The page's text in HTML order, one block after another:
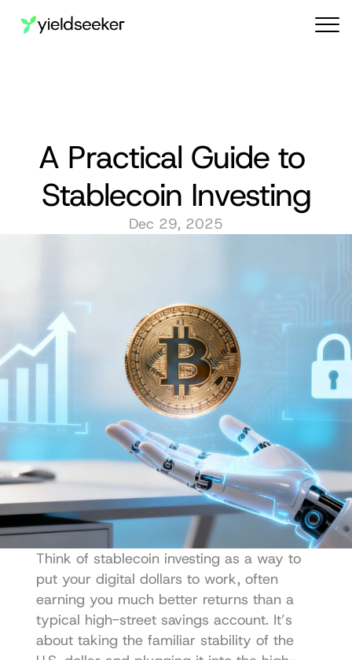
A Practical Guide to
Stablecoin Investing
Dec 29, 2025
Think of stablecoin investing as a way to
put your digital dollars to work, often
earning you much better returns than a
typical high-street savings account. It’s
about taking the familiar stability of the